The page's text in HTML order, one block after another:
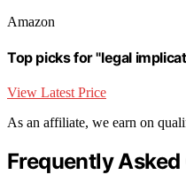
Amazon
Top picks for "legal
View Latest Price
As an affiliate, we earn on
Frequently